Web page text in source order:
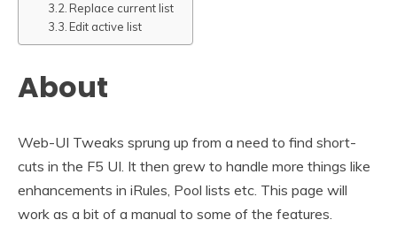
Replace current list
Edit active list
About
Web-UI Tweaks sprung up from a need to find short-
cuts in the F5 UI. It then grew to handle more things like
enhancements in iRules, Pool lists etc. This page will
work as a bit of a manual to some of the features.